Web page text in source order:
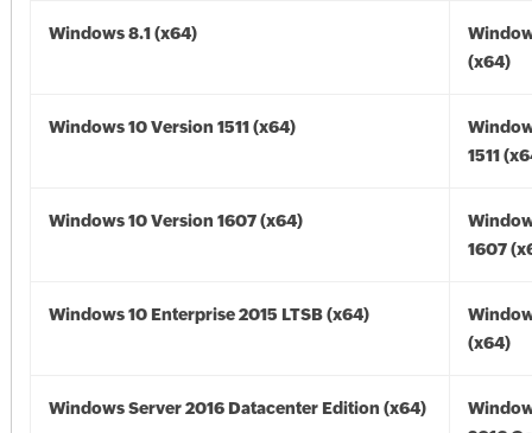
Windows 8.1 (x64)
(x64)
Windows 10 Version 1511 (x64)
1511
Windows 10 Version 1607 (x64)
1607
Windows 10 Enterprise 2015 LTSB (x64)
(x64)
Windows Server 2016 Datacenter Edition (x64)